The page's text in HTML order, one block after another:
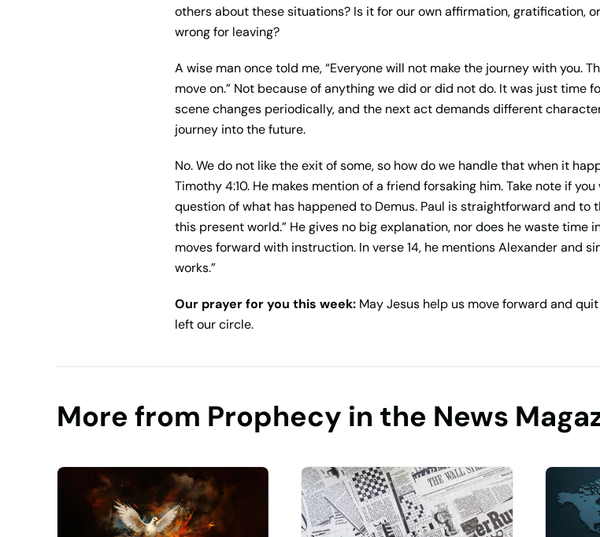
others about these situations? Is it for our own affirmation, gratification,
wrong for leaving?
A wise man once told me, “Everyone will not make the journey with you.
move on.” Not because of anything we did or did not do. It was just time
scene changes periodically, and the next act demands different
journey into the future.
No. We do not like the exit of some, so how do we handle that when it
Timothy 4:10. He makes mention of a friend forsaking him. Take note if
question of what has happened to Demus. Paul is straightforward and to
this present world.” He gives no big explanation, nor does he waste time
moves forward with instruction. In verse 14, he mentions Alexander and
works.”
Our prayer for you this week: May Jesus help us move forward and
left our circle.
More from Prophecy in the News